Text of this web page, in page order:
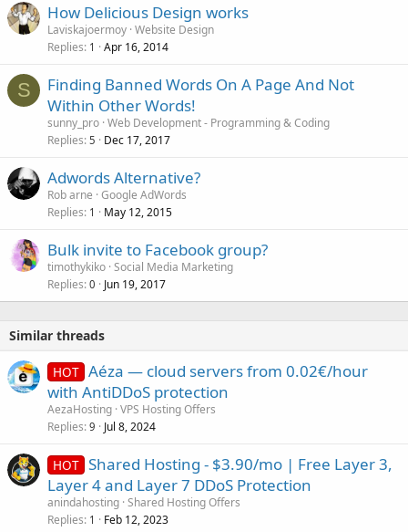
How Delicious Design works
Laviskajoermoy Website Design
Replies 1 Apr 16, 2014
S
Finding Banned Words On A Page And Not
Within Other Words!
sunny_pro Web Development - Programming & Coding
Replies 5 Dec 17, 2017
Adwords Alternative?
Rob arne Google AdWords
Replies 1 May 12, 2015
Bulk invite to Facebook group?
timothykiko Social Media Marketing
Replies 0 Jun 19, 2017
Similar threads
HOT Aéza — cloud servers from 0.02€/hour
with AntiDDoS protection
AezaHosting VPS Hosting Offers
Replies 9 Jul 8, 2024
HOT Shared Hosting - $3.90/mo | Free Layer 3,
Layer 4 and Layer 7 DDoS Protection
anindahosting Shared Hosting Offers
Replies 1 Feb 12, 2023